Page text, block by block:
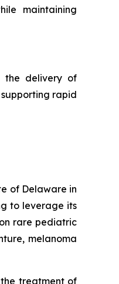
maintaining
the delivery of
rapid
of Delaware in
to leverage its
rare pediatric
melanoma
treatment of